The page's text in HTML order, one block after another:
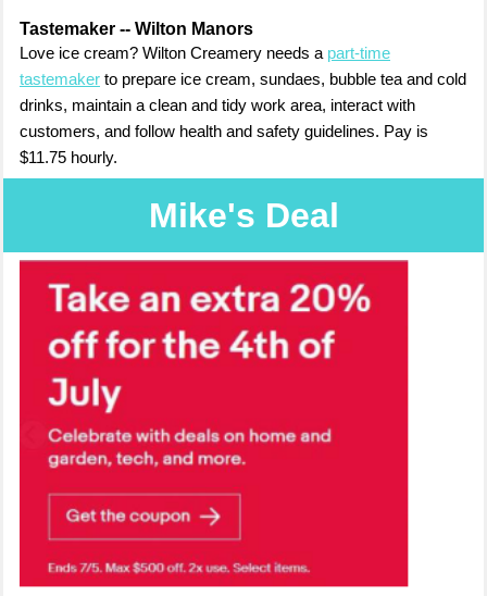
Tastemaker -- Wilton Manors
Love ice cream? Wilton Creamery needs a part-time
tastemaker to prepare ice cream, sundaes, bubble tea and cold
drinks, maintain a clean and tidy work area, interact with
customers, and follow health and safety guidelines. Pay is
$11.75 hourly.
Mike's Deal